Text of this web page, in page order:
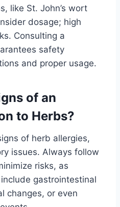
like St. John’s wort
dosage; high
Consulting a
safety
and proper usage.
of an
to Herbs?
of herb allergies,
issues. Always follow
risks, as
gastrointestinal
changes, or even